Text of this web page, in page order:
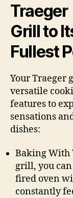
Traeger
Grill to
Fullest
Your Traeger
versatile
features to
sensations
dishes:
Baking With
grill, you
fired oven
constantly